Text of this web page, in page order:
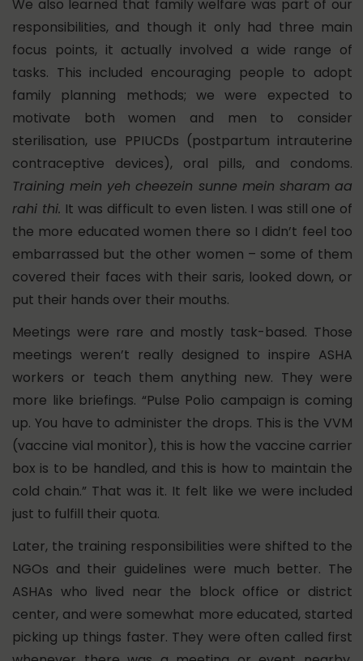
We also learned that family welfare was part of our
responsibilities, and though it only had three main
focus points, it actually involved a wide range of
tasks. This included encouraging people to adopt
family planning methods; we were expected to
motivate both women and men to consider
sterilisation, use PPIUCDs (postpartum intrauterine
contraceptive devices), oral pills, and condoms.
Training mein yeh cheezein sunne mein sharam aa
rahi thi. It was difficult to even listen. I was still one of
the more educated women there so I didn’t feel too
embarrassed but the other women – some of them
covered their faces with their saris, looked down, or
put their hands over their mouths.
Meetings were rare and mostly task-based. Those
meetings weren’t really designed to inspire ASHA
workers or teach them anything new. They were
more like briefings. “Pulse Polio campaign is coming
up. You have to administer the drops. This is the VVM
(vaccine vial monitor), this is how the vaccine carrier
box is to be handled, and this is how to maintain the
cold chain.” That was it. It felt like we were included
just to fulfill their quota.
Later, the training responsibilities were shifted to the
NGOs and their guidelines were much better. The
ASHAs who lived near the block office or district
center, and were somewhat more educated, started
picking up things faster. They were often called first